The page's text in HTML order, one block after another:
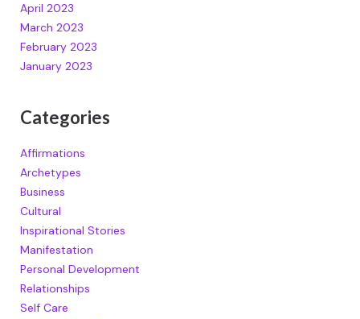
April 2023
March 2023
February 2023
January 2023
Categories
Affirmations
Archetypes
Business
Cultural
Inspirational Stories
Manifestation
Personal Development
Relationships
Self Care